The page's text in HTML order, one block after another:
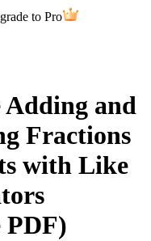
to Pro
and
Fractions
with Like